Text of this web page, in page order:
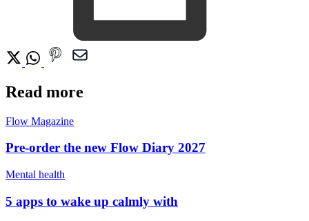
Read more
Flow Magazine
Pre-order the new Flow Diary 2027
Mental health
5 apps to wake up calmly with